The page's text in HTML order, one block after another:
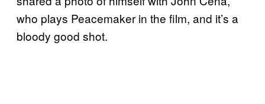
who plays Peacemaker in the film, and it’s a
bloody good shot.